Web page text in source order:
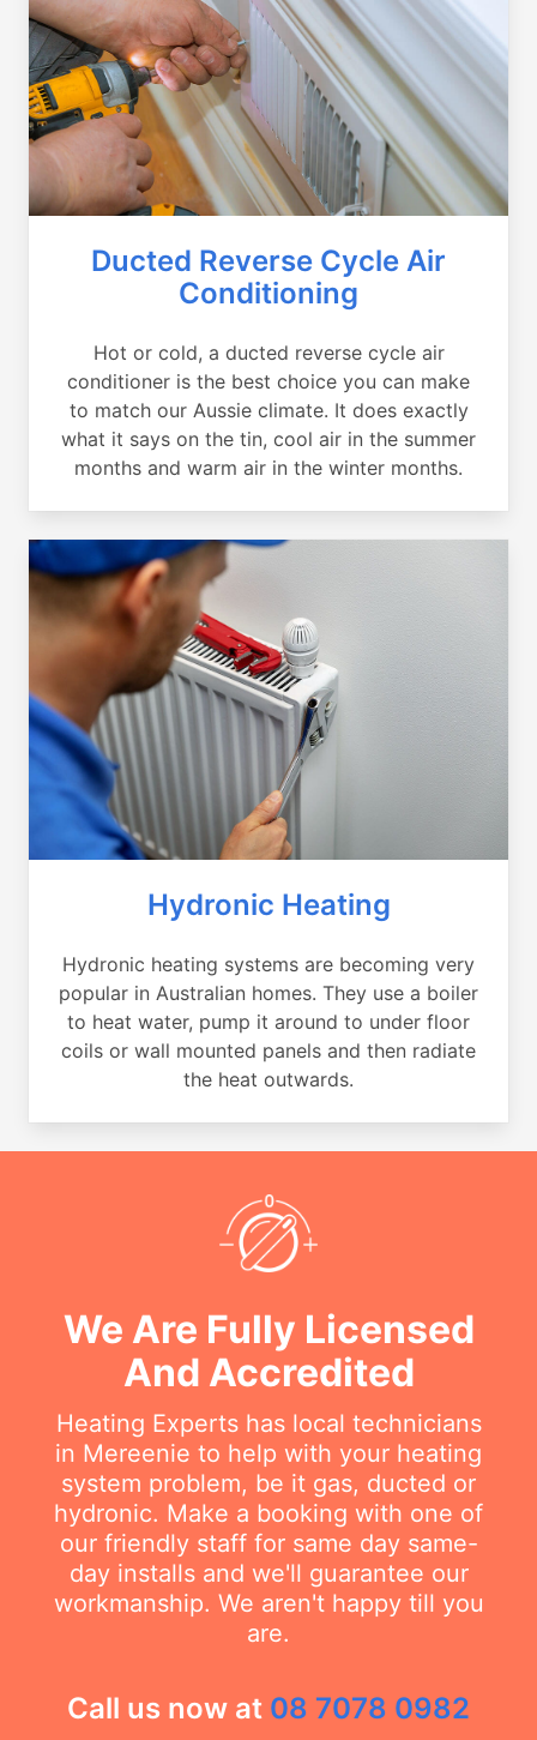
Ducted Reverse Cycle Air
Conditioning
Hot or cold, a ducted reverse cycle air
conditioner is the best choice you can make
to match our Aussie climate. It does exactly
what it says on the tin, cool air in the summer
months and warm air in the winter months.
Hydronic Heating
Hydronic heating systems are becoming very
popular in Australian homes. They use a boiler
to heat water, pump it around to under floor
coils or wall mounted panels and then radiate
the heat outwards.
We Are Fully Licensed
And Accredited
Heating Experts has local technicians
in Mereenie to help with your heating
system problem, be it gas, ducted or
hydronic. Make a booking with one of
our friendly staff for same day same-
day installs and we'll guarantee our
workmanship. We aren't happy till you
are.
Call us now at 08 7078 0982